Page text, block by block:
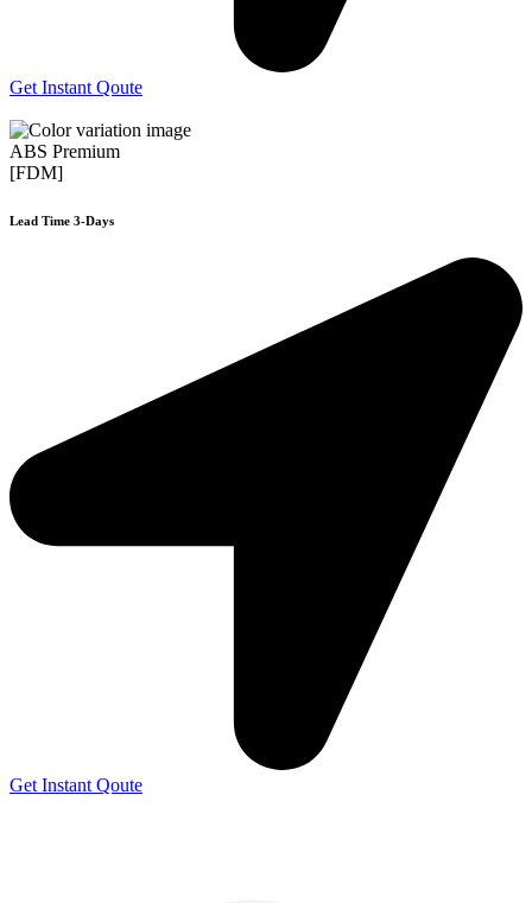
Get Instant Qoute
ABS Premium
[FDM]
Lead Time 3-Days
Get Instant Qoute